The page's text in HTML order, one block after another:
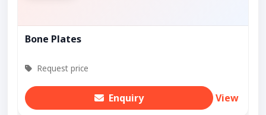
Bone Plates
Request price
Enquiry View